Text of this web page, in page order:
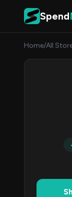
Skip to content
Spend
Home/All